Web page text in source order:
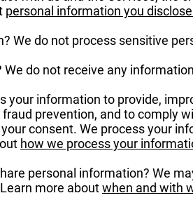
personal information you
We do not process sensitive
do not receive any
your information to provide,
prevention, and to comply
consent. We process your
how we process your
personal information? We
more aboutwhen and with